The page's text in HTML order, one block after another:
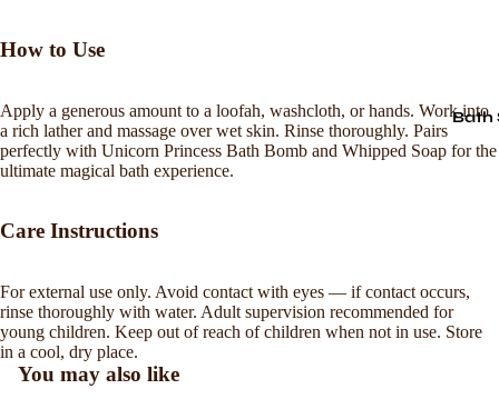
Bath
How to Use
Apply a generous amount to a loofah, washcloth, or hands. Work into
a rich lather and massage over wet skin. Rinse thoroughly. Pairs
perfectly with Unicorn Princess Bath Bomb and Whipped Soap for the
ultimate magical bath experience.
Care Instructions
For external use only. Avoid contact with eyes — if contact occurs,
rinse thoroughly with water. Adult supervision recommended for
young children. Keep out of reach of children when not in use. Store
in a cool, dry place.
You may also like
Refund policy
Privacy policy
Terms of service